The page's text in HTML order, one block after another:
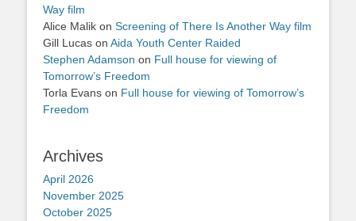
Way film
Alice Malik on Screening of There Is Another Way film
Gill Lucas on Aida Youth Center Raided
Stephen Adamson on Full house for viewing of
Tomorrow’s Freedom
Torla Evans on Full house for viewing of Tomorrow’s
Freedom
Archives
April 2026
November 2025
October 2025